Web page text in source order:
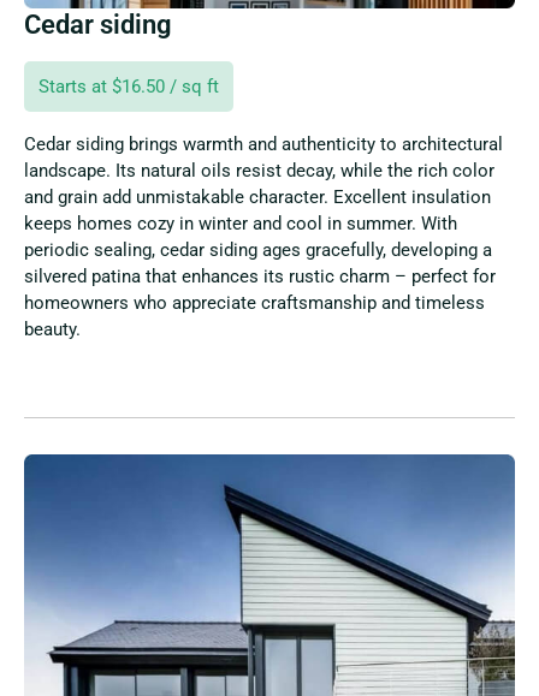
Cedar siding
Starts at $16.50 / sq ft
Cedar siding brings warmth and authenticity to architectural
landscape. Its natural oils resist decay, while the rich color
and grain add unmistakable character. Excellent insulation
keeps homes cozy in winter and cool in summer. With
periodic sealing, cedar siding ages gracefully, developing a
silvered patina that enhances its rustic charm – perfect for
homeowners who appreciate craftsmanship and timeless
beauty.